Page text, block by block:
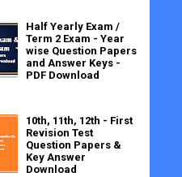
Half Yearly Exam /
Term 2 Exam - Year
wise Question Papers
and Answer Keys -
PDF Download
10th, 11th, 12th - First
Revision Test
Question Papers &
Key Answer
Download